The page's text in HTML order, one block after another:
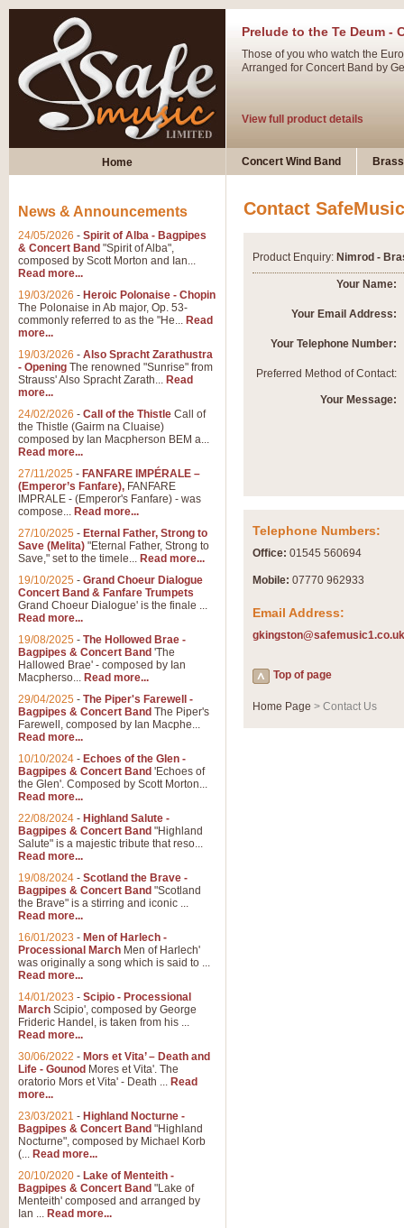
Prelude to the Te Deum -
Those of you who watch the
Arranged for Concert Band by
View full product details
Ladies in Lavender -
Dark Eyes - Trumpet Trio
‘Dark Eyes’ arranged by
swing. A great Trumpet feature
View full product details
View full product details
Blue Rondo la Turk
Blue Rondo a la Turk,
driving 9/8 rhythms and
The most famous movement
Concert Band, arranged by
Home Concert Wind Band
Contact SafeMusic
Product Enquiry: Nimrod -
Your Name:
Your Email Address:
Your Telephone Number:
Preferred Method of Contact:
Your Message:
Telephone Numbers:
Office: 01545 560694
Mobile: 07770 962933
Email Address:
gkingston@safemusic1.co.uk
Top of page
Home Page > Contact Us
News & Announcements
24/05/2026 - Spirit of Alba - Bagpipes
& Concert Band "Spirit of Alba",
composed by Scott Morton and Ian...
Read more...
19/03/2026 - Heroic Polonaise - Chopin
The Polonaise in Ab major, Op. 53-
commonly referred to as the "He... Read
more...
19/03/2026 - Also Spracht Zarathustra
- Opening The renowned "Sunrise" from
Strauss' Also Spracht Zarath... Read
more...
24/02/2026 - Call of the Thistle Call of
the Thistle (Gairm na Cluaise)
composed by Ian Macpherson BEM a...
Read more...
27/11/2025 - FANFARE IMPÉRALE –
(Emperor’s Fanfare), FANFARE
IMPRALE - (Emperor's Fanfare) - was
compose... Read more...
27/10/2025 - Eternal Father, Strong to
Save (Melita) "Eternal Father, Strong to
Save," set to the timele... Read more...
19/10/2025 - Grand Choeur Dialogue
Concert Band & Fanfare Trumpets
Grand Choeur Dialogue' is the finale ...
Read more...
19/08/2025 - The Hollowed Brae -
Bagpipes & Concert Band 'The
Hallowed Brae' - composed by Ian
Macpherso... Read more...
29/04/2025 - The Piper's Farewell -
Bagpipes & Concert Band The Piper's
Farewell, composed by Ian Macphe...
Read more...
10/10/2024 - Echoes of the Glen -
Bagpipes & Concert Band 'Echoes of
the Glen'. Composed by Scott Morton...
Read more...
22/08/2024 - Highland Salute -
Bagpipes & Concert Band "Highland
Salute" is a majestic tribute that reso...
Read more...
19/08/2024 - Scotland the Brave -
Bagpipes & Concert Band "Scotland
the Brave" is a stirring and iconic ...
Read more...
16/01/2023 - Men of Harlech -
Processional March Men of Harlech'
was originally a song which is said to ...
Read more...
14/01/2023 - Scipio - Processional
March Scipio', composed by George
Frideric Handel, is taken from his ...
Read more...
30/06/2022 - Mors et Vita’ – Death and
Life - Gounod Mores et Vita'. The
oratorio Mors et Vita' - Death ... Read
more...
23/03/2021 - Highland Nocturne -
Bagpipes & Concert Band "Highland
Nocturne", composed by Michael Korb
(... Read more...
20/10/2020 - Lake of Menteith -
Bagpipes & Concert Band "Lake of
Menteith' composed and arranged by
Ian ... Read more...